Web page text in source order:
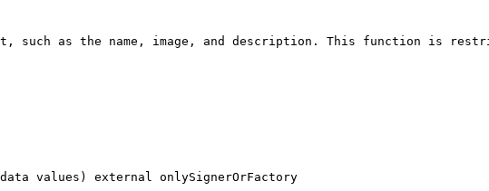
such as the name, image, and description. This function is
values) external onlySignerOrFactory